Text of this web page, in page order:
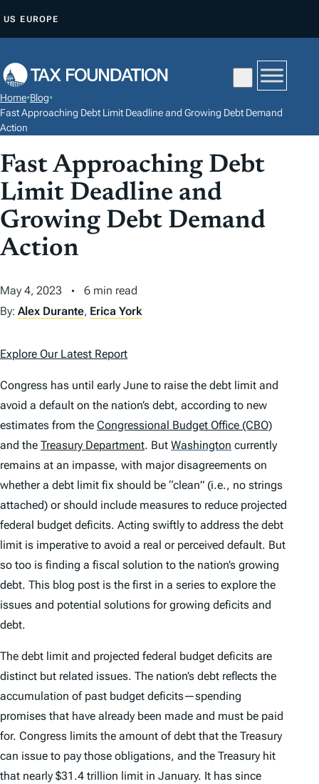
P
O
C
N
T
E
N
T
US EUROPE
Home•Blog•
Fast Approaching Debt Limit Deadline and Growing Debt Demand
Action
Fast Approaching Debt
Limit Deadline and
Growing Debt Demand
Action
May 4, 2023
6 min read
By: Alex Durante, Erica York
Explore Our Latest Report
Congress has until early June to raise the debt limit and
avoid a default on the nation’s debt, according to new
estimates from the Congressional Budget Office (CBO)
and the Treasury Department. But Washington currently
remains at an impasse, with major disagreements on
whether a debt limit fix should be “clean” (i.e., no strings
attached) or should include measures to reduce projected
federal budget deficits. Acting swiftly to address the debt
limit is imperative to avoid a real or perceived default. But
so too is finding a fiscal solution to the nation’s growing
debt. This blog post is the first in a series to explore the
issues and potential solutions for growing deficits and
debt.
The debt limit and projected federal budget deficits are
distinct but related issues. The nation’s debt reflects the
accumulation of past budget deficits—spending
promises that have already been made and must be paid
for. Congress limits the amount of debt that the Treasury
can issue to pay those obligations, and the Treasury hit
that nearly $31.4 trillion limit in January. It has since